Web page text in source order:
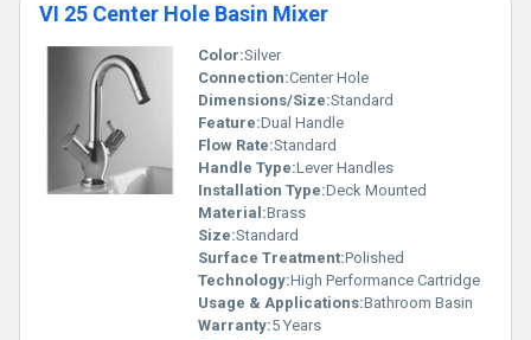
VI 25 Center Hole Basin Mixer
Color:Silver
Connection:Center Hole
Dimensions/Size:Standard
Feature:Dual Handle
Flow Rate:Standard
Handle Type:Lever Handles
Installation Type:Deck Mounted
Material:Brass
Size:Standard
Surface Treatment:Polished
Technology:High Performance Cartridge
Usage & Applications:Bathroom Basin
Warranty:5 Years